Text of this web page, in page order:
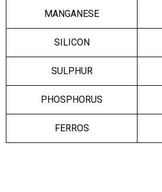
MANGANESE
SILICON
SULPHUR
PHOSPHORUS
FERROS